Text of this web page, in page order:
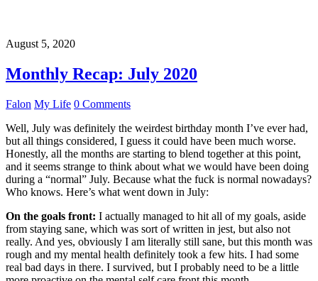
August 5, 2020
Monthly Recap: July 2020
Falon My Life 0 Comments
Well, July was definitely the weirdest birthday month I’ve ever had,
but all things considered, I guess it could have been much worse.
Honestly, all the months are starting to blend together at this point,
and it seems strange to think about what we would have been doing
during a “normal” July. Because what the fuck is normal nowadays?
Who knows. Here’s what went down in July:
On the goals front: I actually managed to hit all of my goals, aside
from staying sane, which was sort of written in jest, but also not
really. And yes, obviously I am literally still sane, but this month was
rough and my mental health definitely took a few hits. I had some
real bad days in there. I survived, but I probably need to be a little